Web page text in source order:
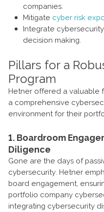
companies.
Mitigate cyber risk
Integrate
decision making.
Pillars for a
Program
Hetner offered a valuable
a comprehensive
environment for their
1. Boardroom
Diligence
Gone are the days of
cybersecurity. Hetner
board engagement,
portfolio company
integrating cybersecurity